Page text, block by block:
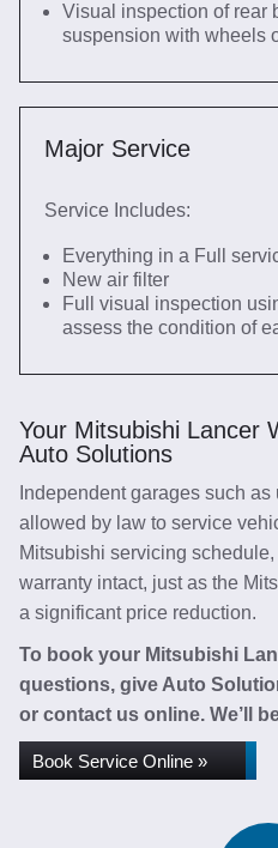
Visual inspection of rear
suspension with wheels
Major Service
Service Includes:
Everything in a Full
New air filter
Full visual inspection
assess the condition of
Your Mitsubishi Lancer
Auto Solutions
Independent garages such
allowed by law to service
Mitsubishi servicing
warranty intact, just as the
a significant price reduction.
To book your Mitsubishi
questions, give Auto
or contact us online. We’ll
Book Service Online »